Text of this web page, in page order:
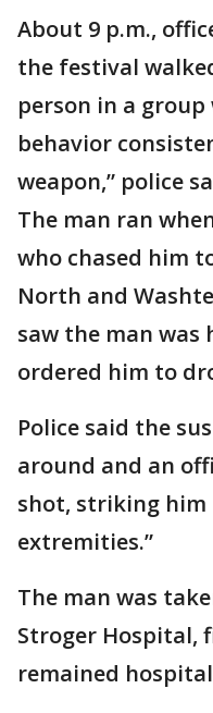
About 9 p.m.,
the festival
person in a
behavior
weapon,” police
The man ran
who chased him
North and
saw the man was
ordered him to
Police said the
around and an
shot, striking him
extremities.”
The man was
Stroger Hospital,
remained